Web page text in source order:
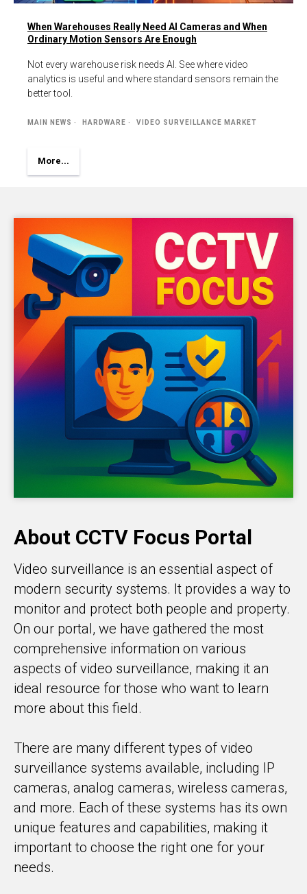
When Warehouses Really Need AI Cameras and When
Ordinary Motion Sensors Are Enough
Not every warehouse risk needs AI. See where video
analytics is useful and where standard sensors remain the
better tool.
MAIN NEWS HARDWARE VIDEO SURVEILLANCE MARKET
More...
About CCTV Focus Portal
Video surveillance is an essential aspect of
modern security systems. It provides a way to
monitor and protect both people and property.
On our portal, we have gathered the most
comprehensive information on various
aspects of video surveillance, making it an
ideal resource for those who want to learn
more about this field.
There are many different types of video
surveillance systems available, including IP
cameras, analog cameras, wireless cameras,
and more. Each of these systems has its own
unique features and capabilities, making it
important to choose the right one for your
needs.